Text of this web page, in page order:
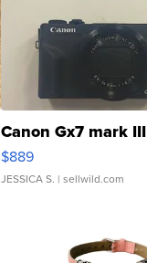
Canon Gx7 mark III
$889
JESSICA S. | sellwild.com